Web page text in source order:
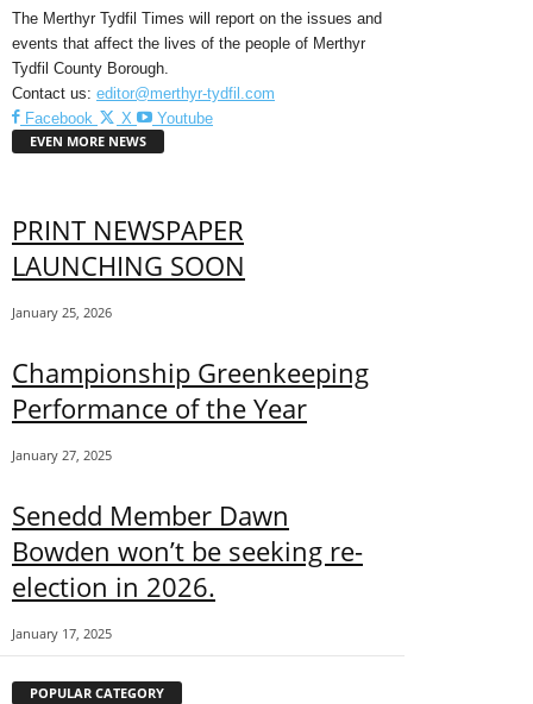
The Merthyr Tydfil Times will report on the issues and
events that affect the lives of the people of Merthyr
Tydfil County Borough.
Contact us: editor@merthyr-tydfil.com
Facebook
X
Youtube
EVEN MORE NEWS
PRINT NEWSPAPER
LAUNCHING SOON
January 25, 2026
Championship Greenkeeping
Performance of the Year
January 27, 2025
Senedd Member Dawn
Bowden won’t be seeking re-
election in 2026.
January 17, 2025
POPULAR CATEGORY